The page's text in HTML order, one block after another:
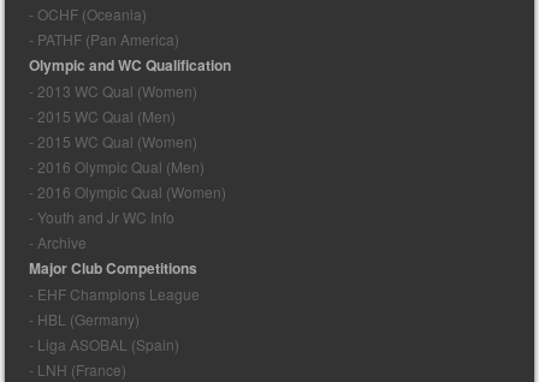
- OCHF (Oceania)
- PATHF (Pan America)
Olympic and WC Qualification
- 2013 WC Qual (Women)
- 2015 WC Qual (Men)
- 2015 WC Qual (Women)
- 2016 Olympic Qual (Men)
- 2016 Olympic Qual (Women)
- Youth and Jr WC Info
- Archive
Major Club Competitions
- EHF Champions League
- HBL (Germany)
- Liga ASOBAL (Spain)
- LNH (France)